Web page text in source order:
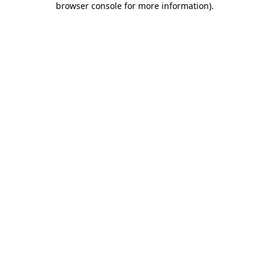
browser console for more information).